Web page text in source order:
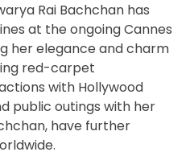
Rai Bachchan has
at the ongoing Cannes
her elegance and charm
red-carpet
with Hollywood
public outings with her
have further